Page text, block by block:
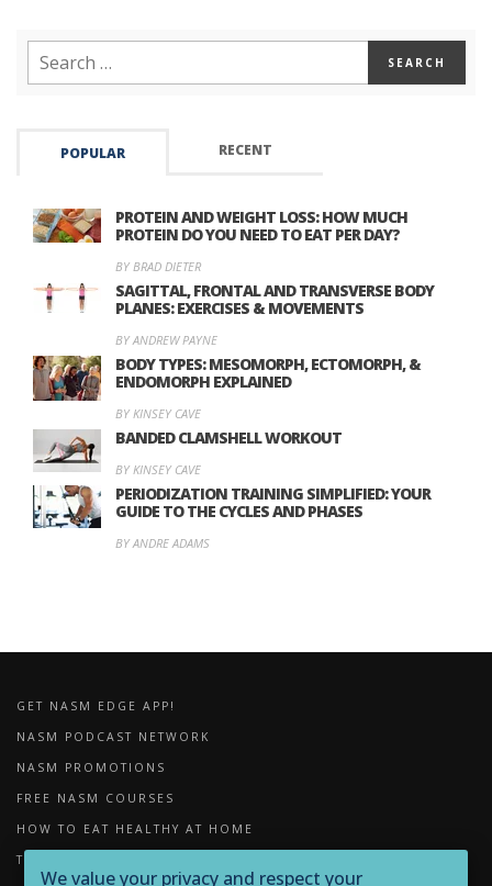
POPULAR RECENT
PROTEIN AND WEIGHT LOSS: HOW MUCH
PROTEIN DO YOU NEED TO EAT PER DAY?
BY BRAD DIETER
SAGITTAL, FRONTAL AND TRANSVERSE BODY
PLANES: EXERCISES & MOVEMENTS
BY ANDREW PAYNE
BODY TYPES: MESOMORPH, ECTOMORPH, &
ENDOMORPH EXPLAINED
BY KINSEY CAVE
BANDED CLAMSHELL WORKOUT
BY KINSEY CAVE
PERIODIZATION TRAINING SIMPLIFIED: YOUR
GUIDE TO THE CYCLES AND PHASES
BY ANDRE ADAMS
GET NASM EDGE APP!
NASM PODCAST NETWORK
NASM PROMOTIONS
FREE NASM COURSES
HOW TO EAT HEALTHY AT HOME
THE IMPORTANCE OF FOAM ROLLING
We value your privacy and respect your